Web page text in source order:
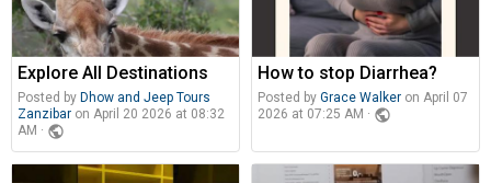
Explore All Destinations
Posted by Dhow and Jeep Tours
Zanzibar on April 20 2026 at 08:32
AM · public
How to stop Diarrhea?
Posted by Grace Walker on April 07
2026 at 07:25 AM · public